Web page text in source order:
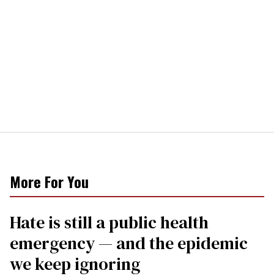
More For You
Hate is still a public health
emergency — and the epidemic
we keep ignoring